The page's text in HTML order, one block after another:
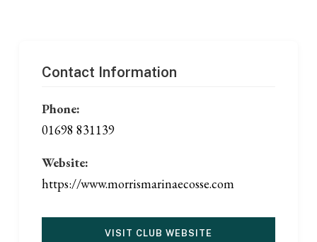
Contact Information
Phone:
01698 831139
Website:
https://www.morrismarinaecosse.com
VISIT CLUB WEBSITE